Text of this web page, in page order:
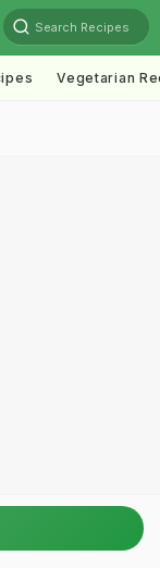
Search Recipes
Vegetarian